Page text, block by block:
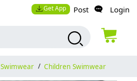
Get App Post Login
Swimwear / Children Swimwear